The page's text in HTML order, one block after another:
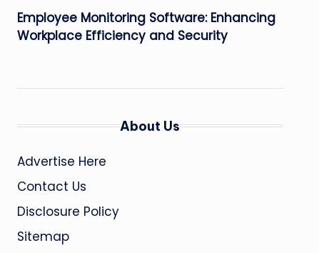
Employee Monitoring Software: Enhancing
Workplace Efficiency and Security
About Us
Advertise Here
Contact Us
Disclosure Policy
Sitemap